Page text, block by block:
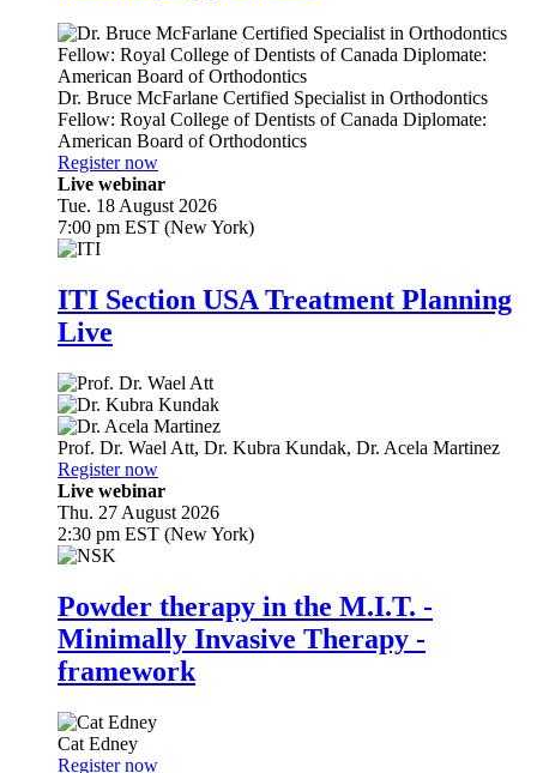
Dr. Bruce McFarlane Certified Specialist in Orthodontics
Fellow: Royal College of Dentists of Canada Diplomate:
American Board of Orthodontics
Register now
Live webinar
Tue. 18 August 2026
7:00 pm EST (New York)
ITI Section USA Treatment Planning
Live
Prof. Dr. Wael Att, Dr. Kubra Kundak, Dr. Acela Martinez
Register now
Live webinar
Thu. 27 August 2026
2:30 pm EST (New York)
Powder therapy in the M.I.T. -
Minimally Invasive Therapy -
framework
Cat Edney
Register now